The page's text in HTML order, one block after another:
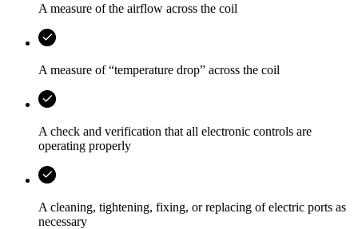
A measure of the airflow across the coil
A measure of “temperature drop” across the coil
A check and verification that all electronic controls are
operating properly
A cleaning, tightening, fixing, or replacing of electric ports as
necessary